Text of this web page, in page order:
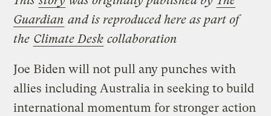
Guardian and is reproduced here as part of
the Climate Desk collaboration
Joe Biden will not pull any punches with
allies including Australia in seeking to build
international momentum for stronger action